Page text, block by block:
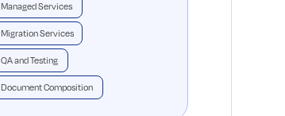
Managed Services
Migration Services
QA and Testing
Document Composition